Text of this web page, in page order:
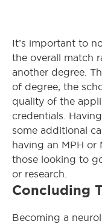
It’s important to
the overall match
another degree.
of degree, the
quality of the
credentials.
some additional
having an MPH
those looking to
or research.
Concluding
Becoming a